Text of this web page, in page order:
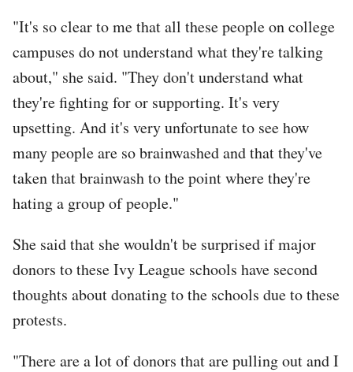
"It's so clear to me that all these people on college
campuses do not understand what they're talking
about," she said. "They don't understand what
they're fighting for or supporting. It's very
upsetting. And it's very unfortunate to see how
many people are so brainwashed and that they've
taken that brainwash to the point where they're
hating a group of people."
She said that she wouldn't be surprised if major
donors to these Ivy League schools have second
thoughts about donating to the schools due to these
protests.
"There are a lot of donors that are pulling out and I